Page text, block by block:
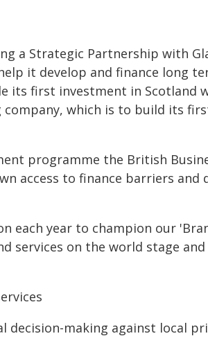
a Strategic Partnership with
it develop and finance long
its first investment in Scotland
which is to build its
programme the British
access to finance barriers and
each year to champion our
services on the world stage
decision-making against local